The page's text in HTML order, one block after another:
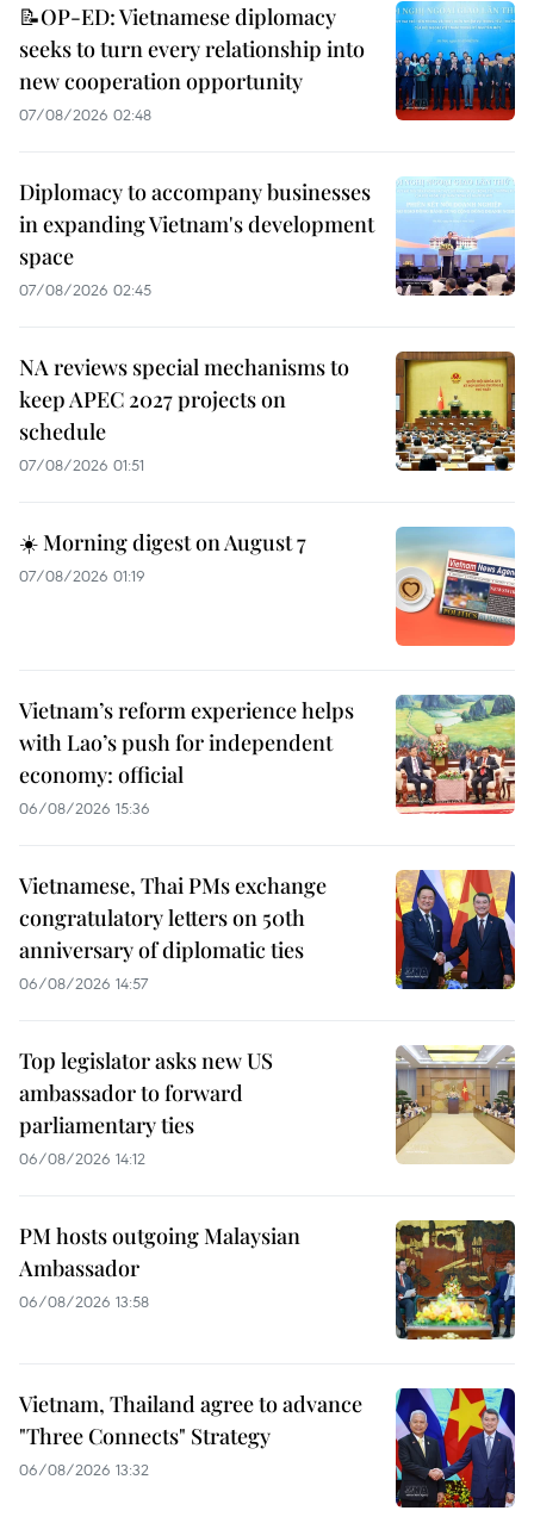
📝OP-ED: Vietnamese diplomacy
seeks to turn every relationship into
new cooperation opportunity
07/08/2026 02:48
Diplomacy to accompany businesses
in expanding Vietnam's development
space
07/08/2026 02:45
NA reviews special mechanisms to
keep APEC 2027 projects on
schedule
07/08/2026 01:51
☀️ Morning digest on August 7
07/08/2026 01:19
Vietnam’s reform experience helps
with Lao’s push for independent
economy: official
06/08/2026 15:36
Vietnamese, Thai PMs exchange
congratulatory letters on 50th
anniversary of diplomatic ties
06/08/2026 14:57
Top legislator asks new US
ambassador to forward
parliamentary ties
06/08/2026 14:12
PM hosts outgoing Malaysian
Ambassador
06/08/2026 13:58
Vietnam, Thailand agree to advance
"Three Connects" Strategy
06/08/2026 13:32